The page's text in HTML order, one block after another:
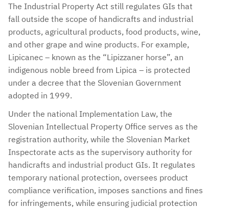
The Industrial Property Act still regulates GIs that
fall outside the scope of handicrafts and industrial
products, agricultural products, food products, wine,
and other grape and wine products. For example,
Lipicanec – known as the “Lipizzaner horse”, an
indigenous noble breed from Lipica – is protected
under a decree that the Slovenian Government
adopted in 1999.
Under the national Implementation Law, the
Slovenian Intellectual Property Office serves as the
registration authority, while the Slovenian Market
Inspectorate acts as the supervisory authority for
handicrafts and industrial product GIs. It regulates
temporary national protection, oversees product
compliance verification, imposes sanctions and fines
for infringements, while ensuring judicial protection